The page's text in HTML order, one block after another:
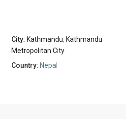
City: Kathmandu, Kathmandu
Metropolitan City
Country: Nepal